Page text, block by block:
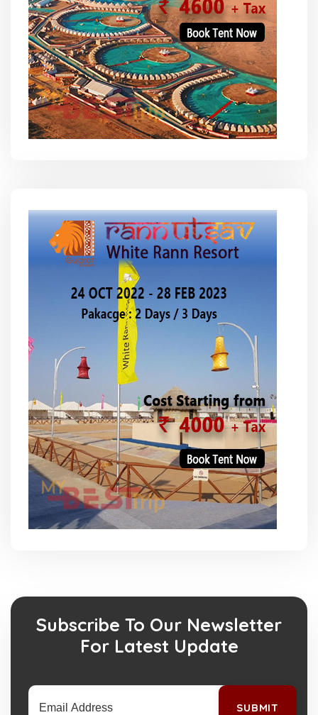
Subscribe To Our Newsletter
For Latest Update
SUBMIT